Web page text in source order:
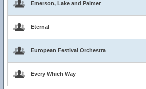
Emerson, Lake and Palmer
Eternal
European Festival Orchestra
Every Which Way